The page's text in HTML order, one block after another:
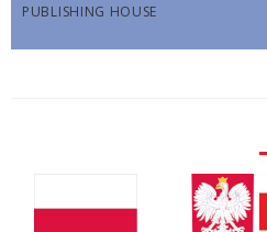
PUBLISHING HOUSE